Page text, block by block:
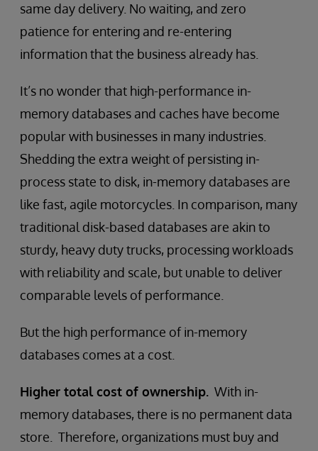
same day delivery. No waiting, and zero
patience for entering and re-entering
information that the business already has.
It’s no wonder that high-performance in-
memory databases and caches have become
popular with businesses in many industries.
Shedding the extra weight of persisting in-
process state to disk, in-memory databases are
like fast, agile motorcycles. In comparison, many
traditional disk-based databases are akin to
sturdy, heavy duty trucks, processing workloads
with reliability and scale, but unable to deliver
comparable levels of performance.
But the high performance of in-memory
databases comes at a cost.
Higher total cost of ownership. With in-
memory databases, there is no permanent data
store. Therefore, organizations must buy and